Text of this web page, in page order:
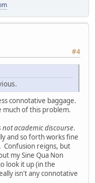
#4
connotative baggage.
much of this problem.
not academic discourse.
and so forth works fine
Confusion reigns, but
my Sine Qua Non
look it up (in the
isn't any connotative